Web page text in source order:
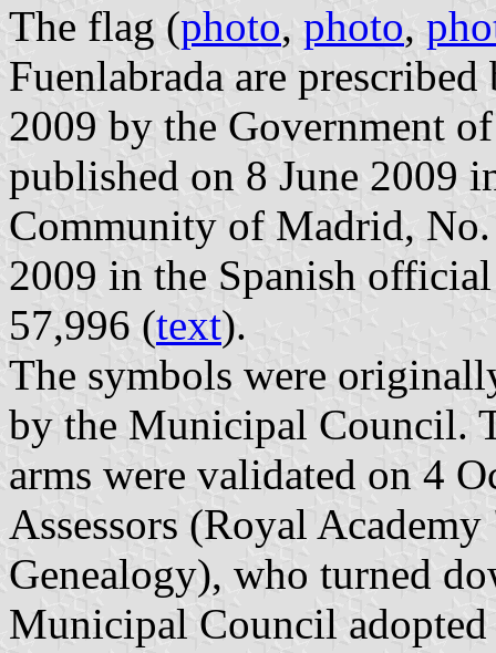
The flag (photo, photo,
Fuenlabrada are
2009 by the Government
published on 8 June 2009
Community of Madrid,
2009 in the Spanish
57,996 (text).
The symbols were
by the Municipal Council.
arms were validated on 4
Assessors (Royal
Genealogy), who turned
Municipal Council